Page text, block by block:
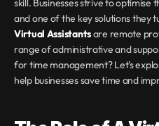
skill. Businesses strive to
Virtual Assistants are remote
range of administrative and
for time management? Let's
help businesses save time and